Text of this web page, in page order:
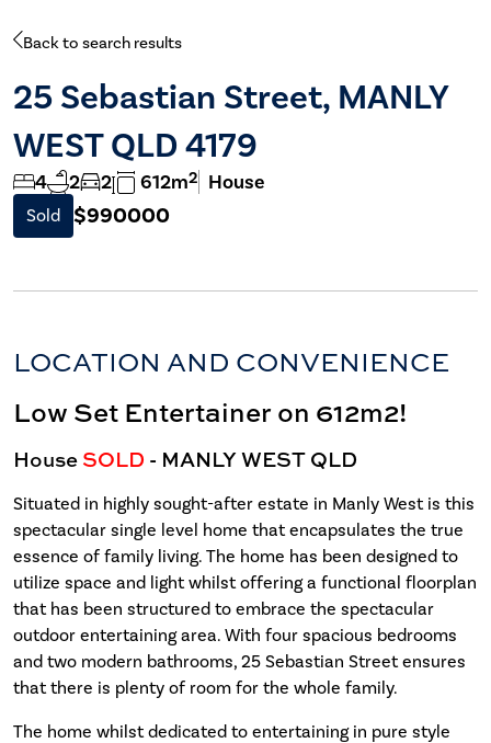
Back to search results
25 Sebastian Street, MANLY
WEST QLD 4179
4 2 2 612m2 House
Sold $990000
LOCATION AND CONVENIENCE
Low Set Entertainer on 612m2!
HouseSOLD - MANLY WESTQLD
Situated in highly sought-after estate in Manly West is this
spectacular single level home that encapsulates the true
essence of family living. The home has been designed to
utilize space and light whilst offering a functional floorplan
that has been structured to embrace the spectacular
outdoor entertaining area. With four spacious bedrooms
and two modern bathrooms, 25 Sebastian Street ensures
that there is plenty of room for the whole family.
The home whilst dedicated to entertaining in pure style